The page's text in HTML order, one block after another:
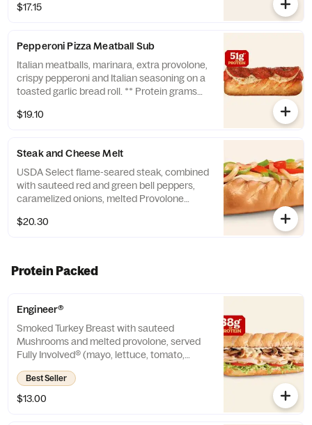
Protein grams based on medium size. Subs
$17.15
Pepperoni Pizza Meatball Sub
Italian meatballs, marinara, extra provolone,
crispy pepperoni and Italian seasoning on a
toasted garlic bread roll. ** Protein grams
order and actual amounts may vary.
$19.10
Steak and Cheese Melt
USDA Select flame-seared steak, combined
with sauteed red and green bell peppers,
caramelized onions, melted Provolone
Protein grams based on medium size. Subs
packaging, place sub on aluminum foil.
Oven 350F (7-10 min), Air fryer 325F (3- 5
$20.30
Protein Packed
Engineer®
Smoked Turkey Breast with sauteed
Mushrooms and melted provolone, served
Fully Involved® (mayo, lettuce, tomato,
onion, deli mustard, and a pickle spear on
the side). ** Protein grams based on
medium size. Subs are made to order and
actual amounts may vary.
Best Seller
$13.00